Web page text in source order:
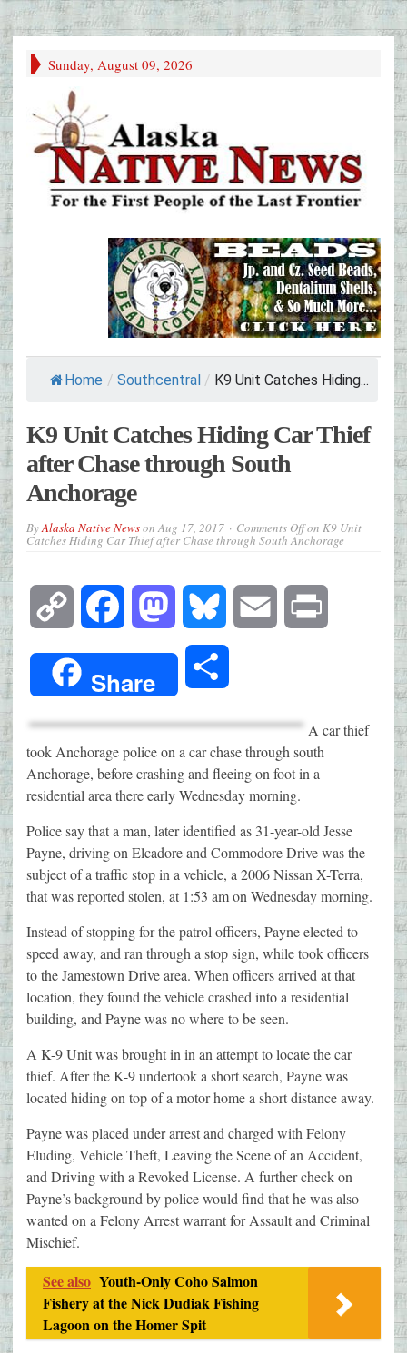
Sunday, August 09, 2026
Home / Southcentral / K9 Unit Catches Hiding...
K9 Unit Catches Hiding Car Thief
after Chase through South
Anchorage
ByAlaska Native NewsonAug 17, 2017 Comments Offon K9 Unit
Catches Hiding Car Thief after Chase through South Anchorage
Copy
Link
Facebook Mastodon Bluesky Email
Share
A car thief
took Anchorage police on a car chase through south
Anchorage, before crashing and fleeing on foot in a
residential area there early Wednesday morning.
Police say that a man, later identified as 31-year-old Jesse
Payne, driving on Elcadore and Commodore Drive was the
subject of a traffic stop in a vehicle, a 2006 Nissan X-Terra,
that was reported stolen, at 1:53 am on Wednesday morning.
Instead of stopping for the patrol officers, Payne elected to
speed away, and ran through a stop sign, while took officers
to the Jamestown Drive area. When officers arrived at that
location, they found the vehicle crashed into a residential
building, and Payne was no where to be seen.
A K-9 Unit was brought in in an attempt to locate the car
thief. After the K-9 undertook a short search, Payne was
located hiding on top of a motor home a short distance away.
Payne was placed under arrest and charged with Felony
Eluding, Vehicle Theft, Leaving the Scene of an Accident,
and Driving with a Revoked License. A further check on
Payne’s background by police would find that he was also
wanted on a Felony Arrest warrant for Assault and Criminal
Mischief.
See also Youth-Only Coho Salmon
Fishery at the Nick Dudiak Fishing
Lagoon on the Homer Spit